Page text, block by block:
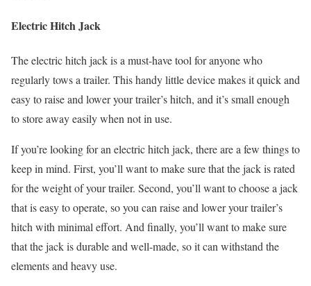
Electric Hitch Jack
The electric hitch jack is a must-have tool for anyone who
regularly tows a trailer. This handy little device makes it quick and
easy to raise and lower your trailer’s hitch, and it’s small enough
to store away easily when not in use.
If you’re looking for an electric hitch jack, there are a few things to
keep in mind. First, you’ll want to make sure that the jack is rated
for the weight of your trailer. Second, you’ll want to choose a jack
that is easy to operate, so you can raise and lower your trailer’s
hitch with minimal effort. And finally, you’ll want to make sure
that the jack is durable and well-made, so it can withstand the
elements and heavy use.